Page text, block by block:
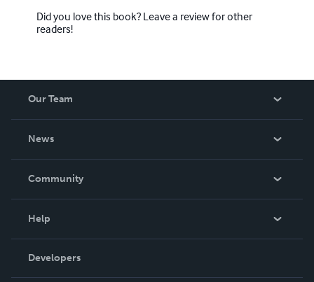
Did you love this book? Leave a review for other
readers!
Our Team
News
In The News
Community
Podcast
Help
Order Lookup
Knowledge Base
Developers